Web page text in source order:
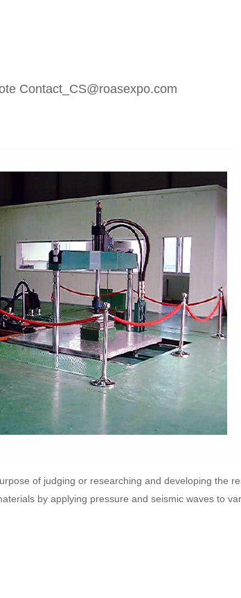
Contact_CS@roasexpo.com
of judging or researching and developing the
by applying pressure and seismic waves to